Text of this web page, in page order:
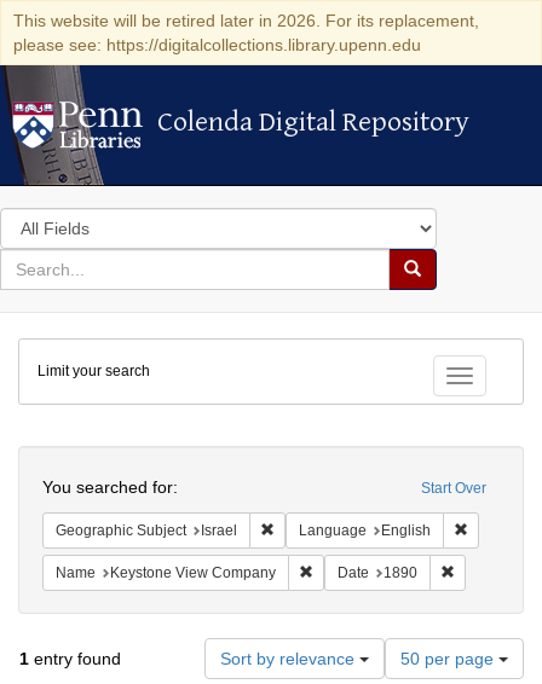
This website will be retired later in 2026. For its replacement,
please see: https://digitalcollections.library.upenn.edu
Colenda Digital Repository
Colenda Digital Repository
Search
in
for
search
Search
Colenda
Digital
Repository
Toggle
Limit your search
Start Over
You searched for:
Geographic Subject Israel Remove constraint Geographic Subject:
Language English
Name Keystone View Company Remove constraint Name:
Date 1890
1 entry found Sort by relevance
Number
of
50 per page